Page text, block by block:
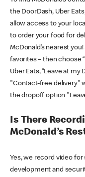
the DoorDash, Uber
allow access to your
to order your food for
McDonald’s nearest
favorites – then choose
Uber Eats, “Leave at
"Contact-free delivery"
the dropoff option
Is There
McDonald’s
Yes, we record video
development and